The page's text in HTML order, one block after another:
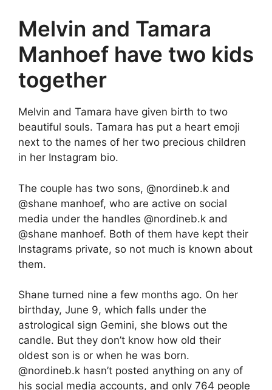
Melvin and Tamara
Manhoef have two kids
together
Melvin and Tamara have given birth to two
beautiful souls. Tamara has put a heart emoji
next to the names of her two precious children
in her Instagram bio.
The couple has two sons, @nordineb.k and
@shane manhoef, who are active on social
media under the handles @nordineb.k and
@shane manhoef. Both of them have kept their
Instagrams private, so not much is known about
them.
Shane turned nine a few months ago. On her
birthday, June 9, which falls under the
astrological sign Gemini, she blows out the
candle. But they don’t know how old their
oldest son is or when he was born.
@nordineb.k hasn’t posted anything on any of
his social media accounts, and only 764 people